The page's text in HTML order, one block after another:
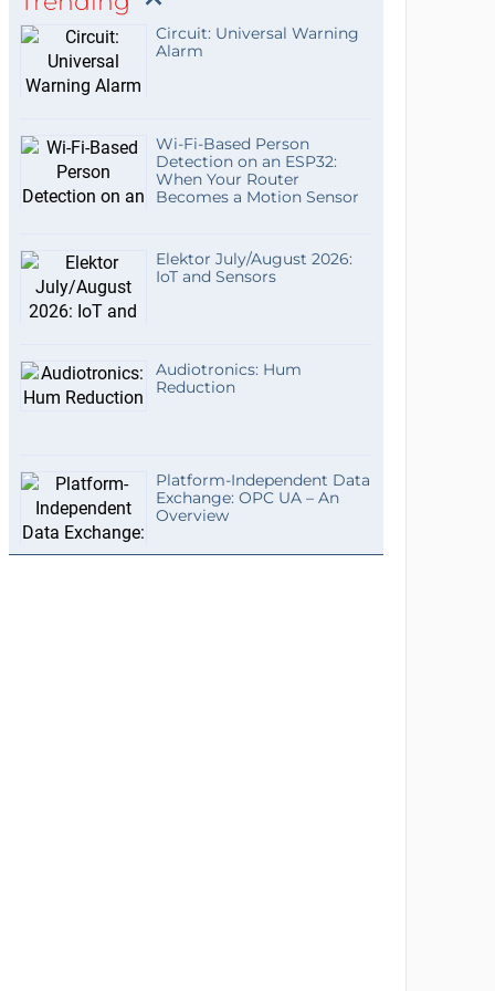
Circuit: Universal Warning
Alarm
Wi-Fi-Based Person
Detection on an ESP32:
When Your Router
Becomes a Motion Sensor
Elektor July/August 2026:
IoT and Sensors
Audiotronics: Hum
Reduction
Platform-Independent Data
Exchange: OPC UA – An
Overview